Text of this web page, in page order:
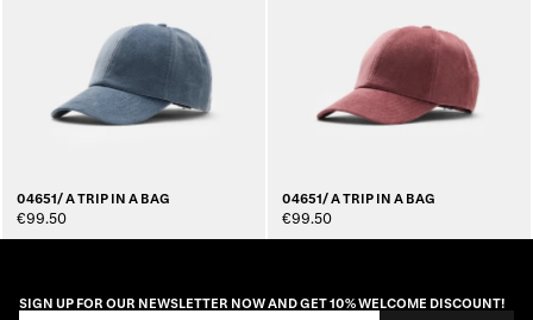
04651/ A TRIP IN A BAG
€99.50
04651/ A TRIP IN A BAG
€99.50
SIGN UP FOR OUR NEWSLETTER NOW AND GET 10% WELCOME DISCOUNT!